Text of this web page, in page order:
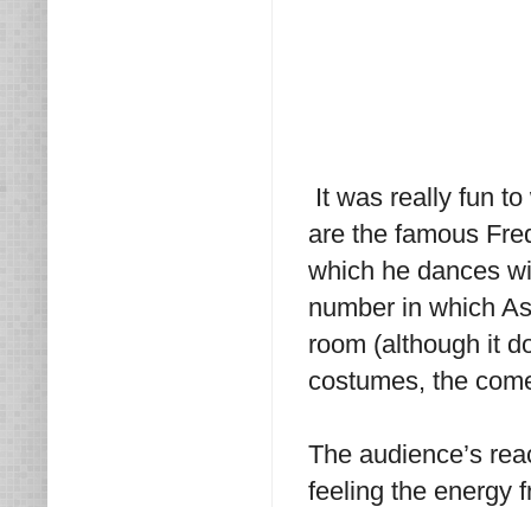
It was really fun
are the famous
which he dances
number in which
room (although it
costumes, the
The audience’s
feeling the energy